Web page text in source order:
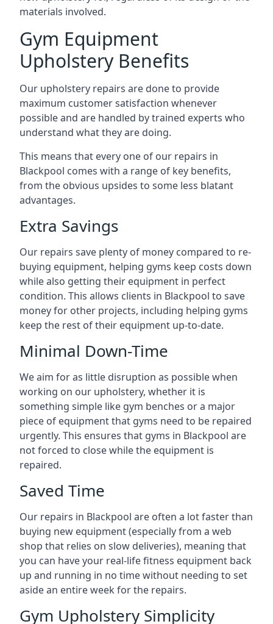
materials involved.
Gym Equipment
Upholstery Benefits
Our upholstery repairs are done to provide
maximum customer satisfaction whenever
possible and are handled by trained experts who
understand what they are doing.
This means that every one of our repairs in
Blackpool comes with a range of key benefits,
from the obvious upsides to some less blatant
advantages.
Extra Savings
Our repairs save plenty of money compared to re-
buying equipment, helping gyms keep costs down
while also getting their equipment in perfect
condition. This allows clients in Blackpool to save
money for other projects, including helping gyms
keep the rest of their equipment up-to-date.
Minimal Down-Time
We aim for as little disruption as possible when
working on our upholstery, whether it is
something simple like gym benches or a major
piece of equipment that gyms need to be repaired
urgently. This ensures that gyms in Blackpool are
not forced to close while the equipment is
repaired.
Saved Time
Our repairs in Blackpool are often a lot faster than
buying new equipment (especially from a web
shop that relies on slow deliveries), meaning that
you can have your real-life fitness equipment back
up and running in no time without needing to set
aside an entire week for the repairs.
Gym Upholstery Simplicity